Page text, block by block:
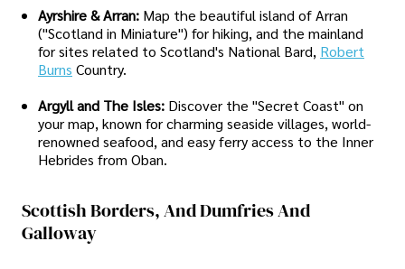
Ayrshire & Arran: Map the beautiful island of Arran
("Scotland in Miniature") for hiking, and the mainland
for sites related to Scotland's National Bard, Robert
Burns Country.
Argyll and The Isles: Discover the "Secret Coast" on
your map, known for charming seaside villages, world-
renowned seafood, and easy ferry access to the Inner
Hebrides from Oban.
Scottish Borders, And Dumfries And
Galloway